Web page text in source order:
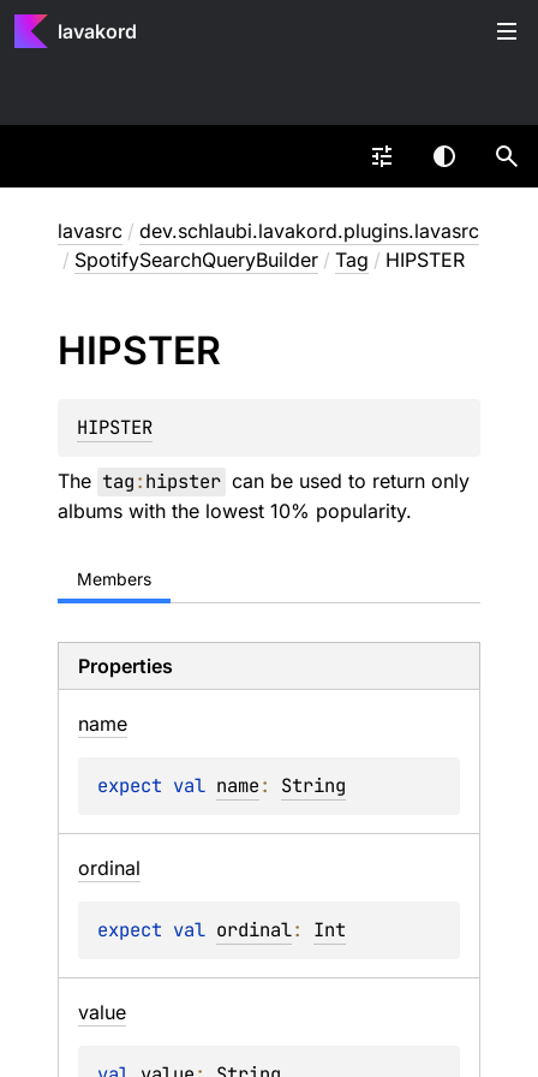
lavakord
lavasrc / dev.schlaubi.lavakord.plugins.lavasrc
/ SpotifySearchQueryBuilder / Tag / HIPSTER
HIPSTER
HIPSTER
The tag:hipster can be used to return only
albums with the lowest 10% popularity.
Members
Properties
name
expect val name: String
ordinal
expect val ordinal: Int
value